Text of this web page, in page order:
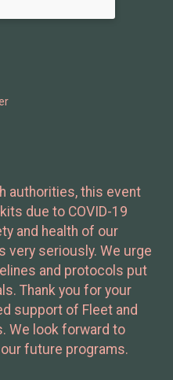
authorities, this event
due to COVID-19
and health of our
very seriously. We urge
and protocols put
Thank you for your
support of Fleet and
We look forward to
future programs.